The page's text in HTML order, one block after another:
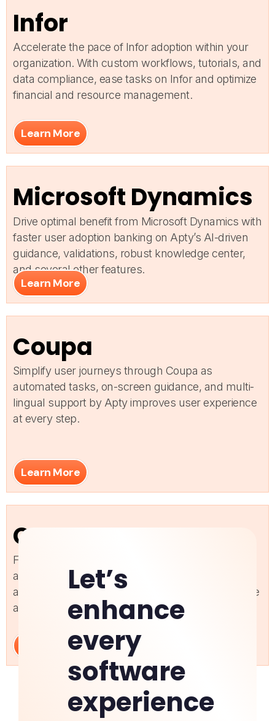
Infor
Accelerate the pace of Infor adoption within your
organization. With custom workflows, tutorials, and
data compliance, ease tasks on Infor and optimize
financial and resource management.
Learn More
Microsoft Dynamics
Drive optimal benefit from Microsoft Dynamics with
faster user adoption banking on Apty’s AI-driven
guidance, validations, robust knowledge center,
and several other features.
Learn More
Coupa
Simplify user journeys through Coupa as
automated tasks, on-screen guidance, and multi-
lingual support by Apty improves user experience
at every step.
Learn More
Custom Apps
Facilitate seamless adoption of custom
applications with personalized support and
automation. Improve user experience and optimize
application performance with targeted guidance.
Learn More
Let’s
enhance
every
software
experience